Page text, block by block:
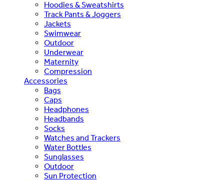
Hoodies & Sweatshirts
Track Pants & Joggers
Jackets
Swimwear
Outdoor
Underwear
Maternity
Compression
Accessories
Bags
Caps
Headphones
Headbands
Socks
Watches and Trackers
Water Bottles
Sunglasses
Outdoor
Sun Protection